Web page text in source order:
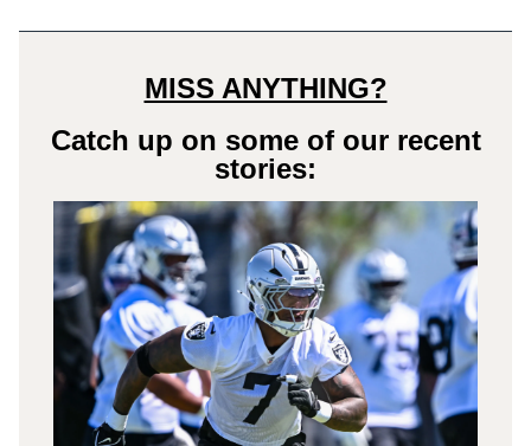
MISS ANYTHING?
Catch up on some of our recent
stories: